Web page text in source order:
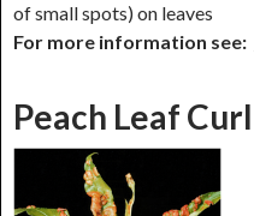
of small spots) on leaves
For more information see:
Peach Leaf Curl